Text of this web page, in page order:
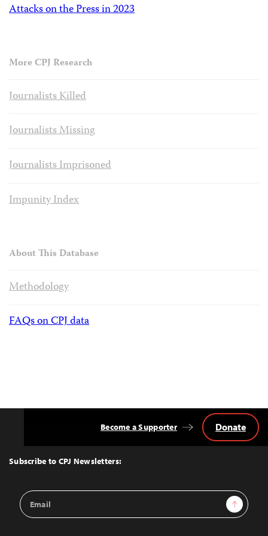
Attacks on the Press in 2023
More CPJ Research
Journalists Killed
Journalists Missing
Journalists Imprisoned
Impunity Index
About This Database
Methodology
FAQs on CPJ data
Top
Subscribe to CPJ Newsletters:
Email
Address
Sign Up
Become a Supporter Donate